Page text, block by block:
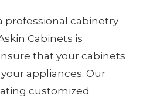
professional cabinetry
Cabinets is
that your cabinets
appliances. Our
customized